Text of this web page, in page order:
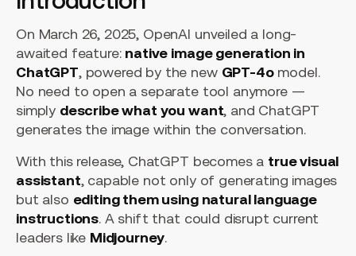
On March 26, 2025, OpenAI unveiled a long-
awaited feature: native image generation in
ChatGPT, powered by the new GPT-4omodel.
No need to open a separate tool anymore —
simply describe what you want, and ChatGPT
generates the image within the conversation.
With this release, ChatGPT becomes a true visual
assistant, capable not only of generating images
but also editing them using natural language
instructions. A shift that could disrupt current
leaders like Midjourney.